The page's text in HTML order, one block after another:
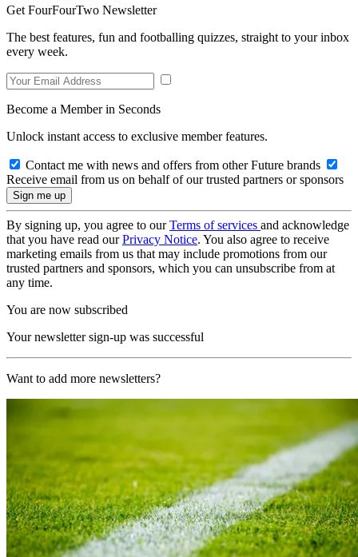
Get FourFourTwo Newsletter
The best features, fun and footballing quizzes, straight to your inbox
every week.
Become a Member in Seconds
Unlock instant access to exclusive member features.
Contact me with news and offers from other Future brands
Receive email from us on behalf of our trusted partners or sponsors
By signing up, you agree to ourTerms of services and acknowledge
that you have read ourPrivacy Notice. You also agree to receive
marketing emails from us that may include promotions from our
trusted partners and sponsors, which you can unsubscribe from at
any time.
You are now subscribed
Your newsletter sign-up was successful
Want to add more newsletters?